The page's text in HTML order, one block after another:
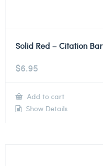
Solid Red – Citation Bar
$6.95
Add to cart
Show Details